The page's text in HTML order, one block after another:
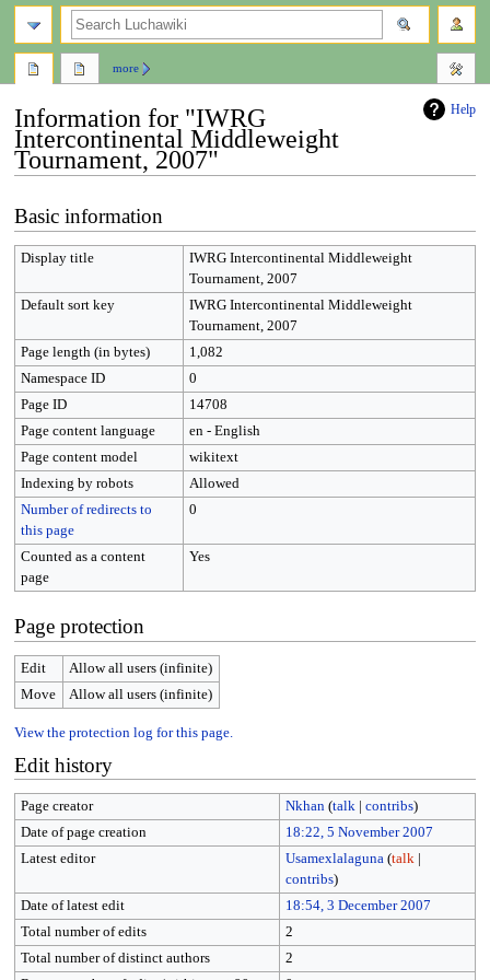
Help
Information for "IWRG
Intercontinental Middleweight
Tournament, 2007"
to
navigation
to
search
Basic information
Display title
IWRG Intercontinental Middleweight
Tournament, 2007
Default sort key
IWRG Intercontinental Middleweight
Tournament, 2007
Page length (in bytes)
1,082
Namespace ID
0
Page ID
14708
Page content language
en - English
Page content model
wikitext
Indexing by robots
Allowed
Number of redirects to
this page
0
Counted as a content
page
Yes
Page protection
Edit
Allow all users (infinite)
Move
Allow all users (infinite)
View the protection log for this page.
Edit history
Page creator Nkhan (talk| contribs)
Date of page creation
18:22, 5 November 2007
Latest editor
Usamexlalaguna (talk|
contribs)
Date of latest edit
18:54, 3 December 2007
Total number of edits
2
Total number of distinct authors
2
more
search